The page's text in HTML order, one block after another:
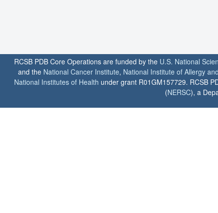
RCSB PDB Core Operations are funded by the U.S. National
and the National Cancer Institute, National Institute of Allergy
National Institutes of Health under grant R01GM157729. RCSB
(NERSC), a